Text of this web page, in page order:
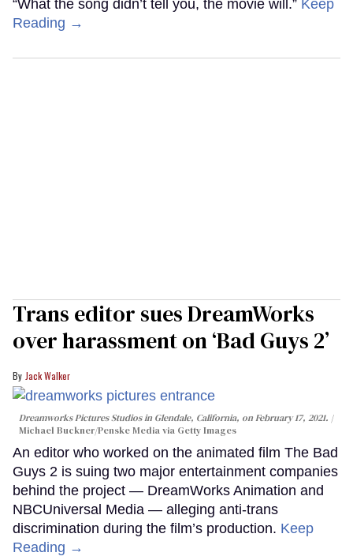
“What the song didn’t tell you, the movie will.” Keep
Reading →
Trans editor sues DreamWorks
over harassment on ‘Bad Guys 2’
Jack Walker
Dreamworks Pictures Studios in Glendale, California, on February 17, 2021.
Michael Buckner/Penske Media via Getty Images
An editor who worked on the animated film The Bad
Guys 2 is suing two major entertainment companies
behind the project — DreamWorks Animation and
NBCUniversal Media — alleging anti-trans
discrimination during the film’s production. Keep
Reading →